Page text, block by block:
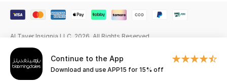
Men
View All
Sale
Continue to the App
Download and use APP15 for 15% off
Al Tayer Insignia LLC. 2026. All Rights Reserved